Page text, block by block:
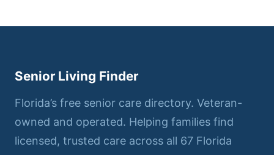
Senior Living Finder
Florida’s free senior care directory. Veteran-
owned and operated. Helping families find
licensed, trusted care across all 67 Florida